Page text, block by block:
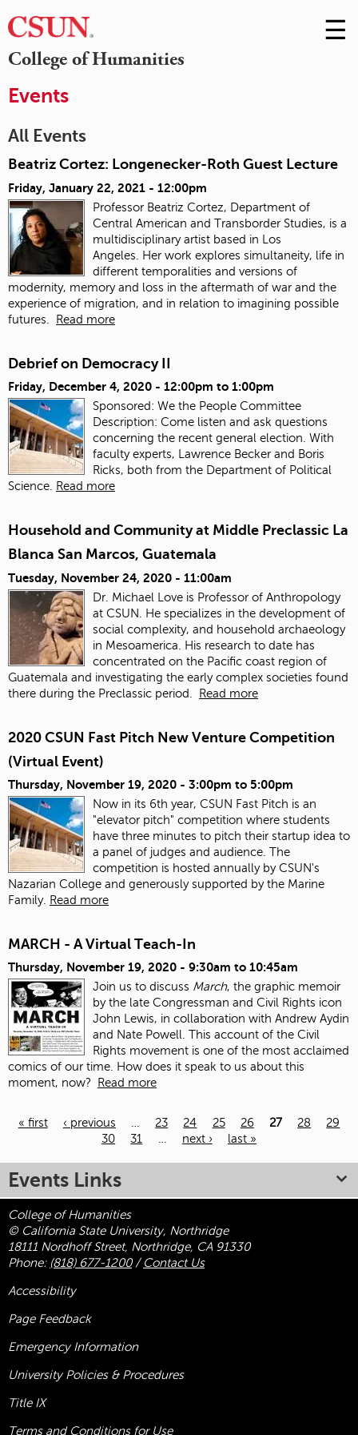
College of Humanities
Skip
to
☰
Events
All Events
Beatriz Cortez: Longenecker-Roth Guest Lecture
Friday, January 22, 2021 - 12:00pm
Professor Beatriz Cortez, Department of
Central American and Transborder Studies, is a
multidisciplinary artist based in Los
Angeles. Her work explores simultaneity, life in
different temporalities and versions of
modernity, memory and loss in the aftermath of war and the
experience of migration, and in relation to imagining possible
futures.
Read more
Debrief on Democracy II
Friday, December 4, 2020 - 12:00pm to 1:00pm
Sponsored: We the People Committee
Description: Come listen and ask questions
concerning the recent general election. With
faculty experts, Lawrence Becker and Boris
Ricks, both from the Department of Political
Science.
Read more
Household and Community at Middle Preclassic La
Blanca San Marcos, Guatemala
Tuesday, November 24, 2020 - 11:00am
Dr. Michael Love is Professor of Anthropology
at CSUN. He specializes in the development of
social complexity, and household archaeology
in Mesoamerica. His research to date has
concentrated on the Pacific coast region of
Guatemala and investigating the early complex societies found
there during the Preclassic period. Read more
2020 CSUN Fast Pitch New Venture Competition
(Virtual Event)
Thursday, November 19, 2020 - 3:00pm to 5:00pm
Now in its 6th year, CSUN Fast Pitch is an
"elevator pitch" competition where students
have three minutes to pitch their startup idea to
a panel of judges and audience. The
competition is hosted annually by CSUN's
Nazarian College and generously supported by the Marine
Family. Read more
MARCH - A Virtual Teach-In
Thursday, November 19, 2020 - 9:30am to 10:45am
Join us to discuss March, the graphic memoir
by the late Congressman and Civil Rights icon
John Lewis, in collaboration with Andrew Aydin
and Nate Powell. This account of the Civil
Rights movement is one of the most acclaimed
comics of our time. How does it speak to us about this
moment, now?
Read more
« first ‹ previous … 23 24 25 26 27 28
29
30
31 … next › last »
Events Links
College of Humanities
© California State University, Northridge
18111 Nordhoff Street, Northridge, CA 91330
Phone: (818) 677-1200/ Contact Us
Accessibility
Page Feedback
Emergency Information
University Policies & Procedures
Title IX
Terms and Conditions for Use